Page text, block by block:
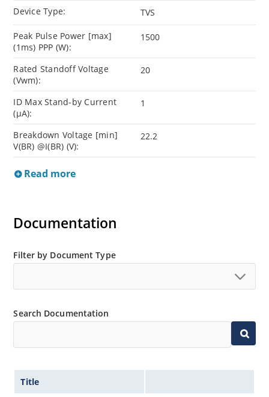
Device Type: TVS
Peak Pulse Power [max]
(1ms) PPP (W):
1500
Rated Standoff Voltage
(Vwm):
20
ID Max Stand-by Current
(µA):
1
Breakdown Voltage [min]
V(BR) @I(BR) (V):
22.2
Read more
Documentation
Filter by Document Type
Search Documentation
Title